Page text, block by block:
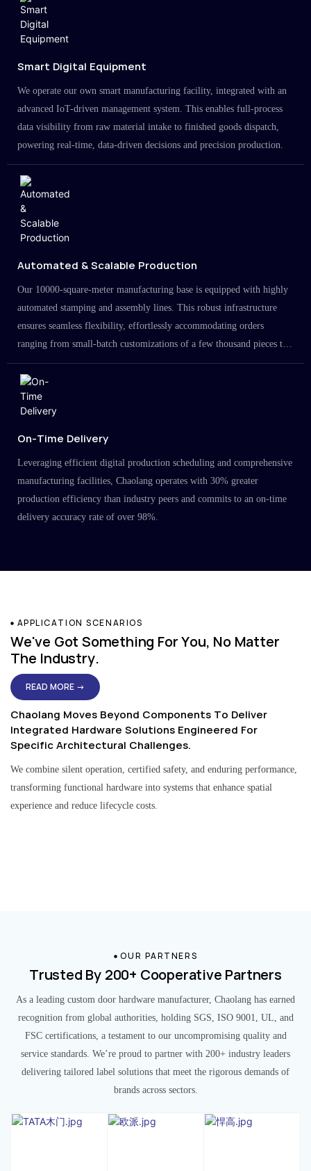
Smart Digital Equipment
We operate our own smart manufacturing facility, integrated with an
advanced IoT-driven management system. This enables full-process
data visibility from raw material intake to finished goods dispatch,
powering real-time, data-driven decisions and precision production.
Automated & Scalable Production
Our 10000-square-meter manufacturing base is equipped with highly
automated stamping and assembly lines. This robust infrastructure
ensures seamless flexibility, effortlessly accommodating orders
ranging from small-batch customizations of a few thousand pieces to
large-scale projects in the millions.
On-Time Delivery
Leveraging efficient digital production scheduling and comprehensive
manufacturing facilities, Chaolang operates with 30% greater
production efficiency than industry peers and commits to an on-time
delivery accuracy rate of over 98%.
APPLICATION SCENARIOS
We've Got Something For You, No Matter
The Industry.
READ MORE →
Chaolang Moves Beyond Components To Deliver
Integrated Hardware Solutions Engineered For
Specific Architectural Challenges.
We combine silent operation, certified safety, and enduring performance,
transforming functional hardware into systems that enhance spatial
experience and reduce lifecycle costs.
OUR PARTNERS
Trusted By 200+ Cooperative Partners
As a leading custom door hardware manufacturer, Chaolang has earned
recognition from global authorities, holding SGS, ISO 9001, UL, and
FSC certifications, a testament to our uncompromising quality and
service standards. We’re proud to partner with 200+ industry leaders
delivering tailored label solutions that meet the rigorous demands of
brands across sectors.